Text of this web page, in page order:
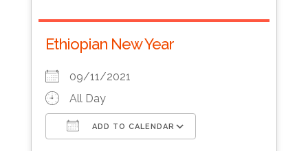
Ethiopian New Year
09/11/2021
All Day
ADD TO CALENDAR